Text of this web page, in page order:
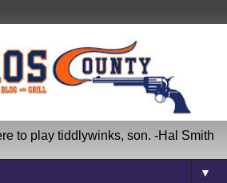
to play tiddlywinks, son. -Hal Smith
▼